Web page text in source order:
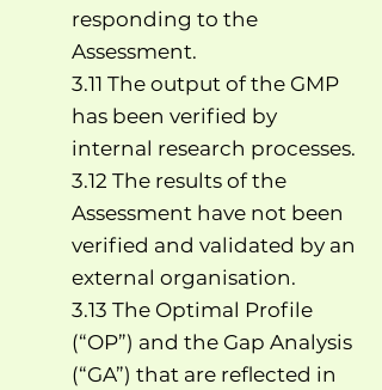
responding to the
Assessment.
3.11 The output of the GMP
has been verified by
internal research processes.
3.12 The results of the
Assessment have not been
verified and validated by an
external organisation.
3.13 The Optimal Profile
(“OP”) and the Gap Analysis
(“GA”) that are reflected in